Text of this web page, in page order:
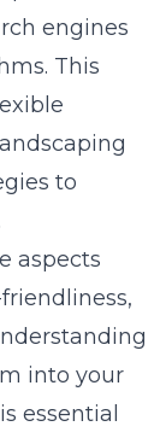
engines
This
to
aspects
into your
essential